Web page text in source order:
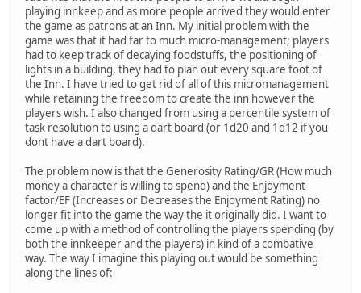
playing innkeep and as more people arrived they would enter
the game as patrons at an Inn. My initial problem with the
game was that it had far to much micro-management; players
had to keep track of decaying foodstuffs, the positioning of
lights in a building, they had to plan out every square foot of
the Inn. I have tried to get rid of all of this micromanagement
while retaining the freedom to create the inn however the
players wish. I also changed from using a percentile system of
task resolution to using a dart board (or 1d20 and 1d12 if you
dont have a dart board).
The problem now is that the Generosity Rating/GR (How much
money a character is willing to spend) and the Enjoyment
factor/EF (Increases or Decreases the Enjoyment Rating) no
longer fit into the game the way the it originally did. I want to
come up with a method of controlling the players spending (by
both the innkeeper and the players) in kind of a combative
way. The way I imagine this playing out would be something
along the lines of: